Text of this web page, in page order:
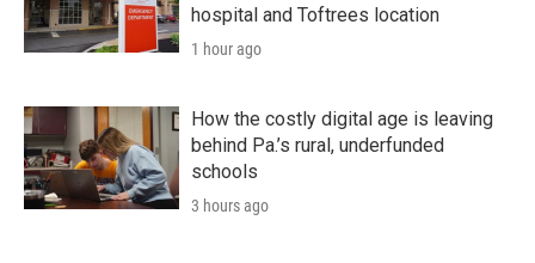
hospital and Toftrees location
1 hour ago
How the costly digital age is leaving
behind Pa.’s rural, underfunded
schools
3 hours ago